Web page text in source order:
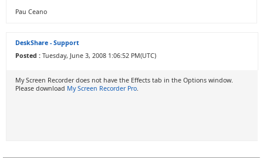
Pau Ceano
DeskShare - Support
Posted : Tuesday, June 3, 2008 1:06:52 PM(UTC)
My Screen Recorder does not have the Effects tab in the Options window.
Please download My Screen Recorder Pro.